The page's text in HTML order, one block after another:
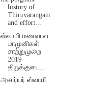
history of
Thiruvarangam
and effort...
ஸ்வாமி மணவாள
மாமுனிகள்
சாற்றுமுறை
2019
திருக்குடை...
அசார்யர் ஸ்வாமி